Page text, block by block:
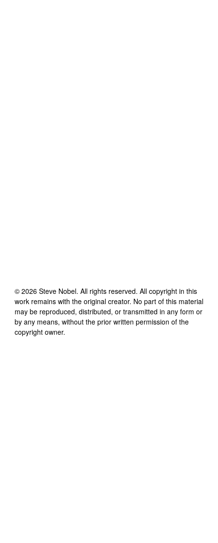
© 2026 Steve Nobel. All rights reserved. All copyright in this
work remains with the original creator. No part of this material
may be reproduced, distributed, or transmitted in any form or
by any means, without the prior written permission of the
copyright owner.